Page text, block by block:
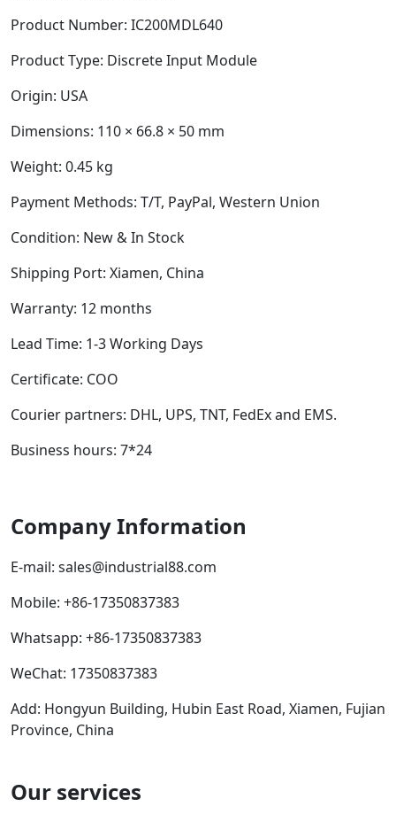
Product Number: IC200MDL640
Product Type: Discrete Input Module
Origin: USA
Dimensions: 110 × 66.8 × 50 mm
Weight: 0.45 kg
Payment Methods: T/T, PayPal, Western Union
Condition: New & In Stock
Shipping Port: Xiamen, China
Warranty: 12 months
Lead Time: 1-3 Working Days
Certificate: COO
Courier partners: DHL, UPS, TNT, FedEx and EMS.
Business hours: 7*24
Company Information
E-mail: sales@industrial88.com
Mobile: +86-17350837383
Whatsapp: +86-17350837383
WeChat: 17350837383
Add: Hongyun Building, Hubin East Road, Xiamen, Fujian
Province, China
Our services